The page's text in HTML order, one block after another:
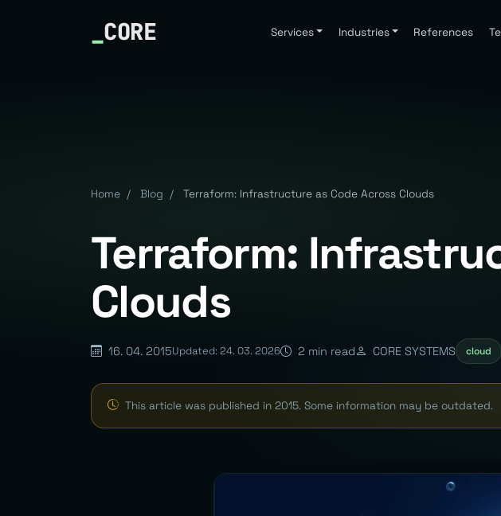
_CORE Services Industries References
Home / Blog / Terraform: Infrastructure as Code Across Clouds
Terraform:
Clouds
16. 04. 2015Updated: 24. 03. 2026 2 min read CORE SYSTEMS cloud
This article was published in 2015. Some information may be outdated.